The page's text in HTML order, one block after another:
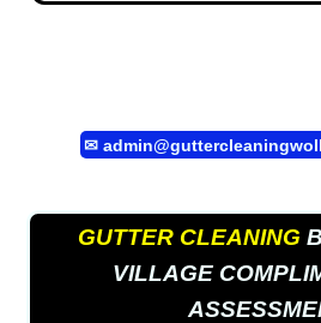
✉
GUTTER CLEANING
VILLAGE